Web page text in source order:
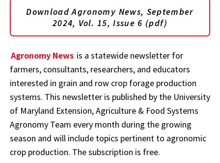
Download Agronomy News, September
2024, Vol. 15, Issue 6 (pdf)
Agronomy News is a statewide newsletter for
farmers, consultants, researchers, and educators
interested in grain and row crop forage production
systems. This newsletter is published by the University
of Maryland Extension, Agriculture & Food Systems
Agronomy Team every month during the growing
season and will include topics pertinent to agronomic
crop production. The subscription is free.